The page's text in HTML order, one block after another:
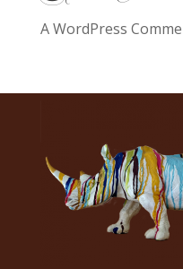
A WordPress